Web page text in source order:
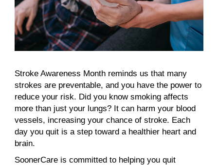
Stroke Awareness Month reminds us that many
strokes are preventable, and you have the power to
reduce your risk. Did you know smoking affects
more than just your lungs? It can harm your blood
vessels, increasing your chance of stroke. Each
day you quit is a step toward a healthier heart and
brain.
SoonerCare is committed to helping you quit